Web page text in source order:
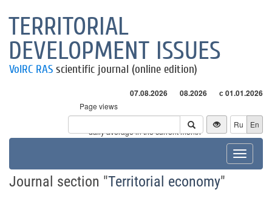
TERRITORIAL
DEVELOPMENT ISSUES
VolRC RAS scientific journal (online edition)
07.08.2026 08.2026 с 01.01.2026
Page views
Visitors
* - daily average in the current month
Ru En
Toggle
Journal section "Territorial economy"